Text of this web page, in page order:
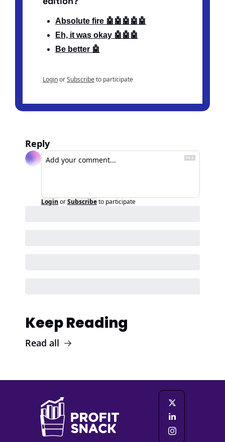
Absolute fire 🤖🤖🤖🤖🤖
Eh, it was okay 🤖🤖🤖
Be better 🤖
LoginorSubscribeto participate
Reply
Login orSubscribeto participate
Keep Reading
Read all